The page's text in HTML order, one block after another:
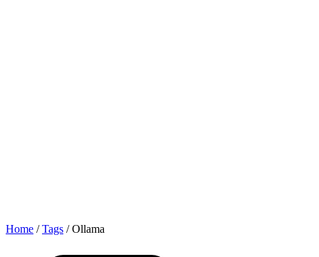
Home / Tags / Ollama